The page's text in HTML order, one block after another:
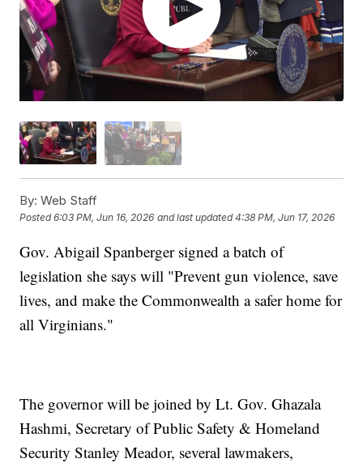
By: Web Staff
Posted6:03 PM, Jun 16, 2026 and last updated 4:38 PM, Jun 17, 2026
Gov. Abigail Spanberger signed a batch of
legislation she says will "Prevent gun violence, save
lives, and make the Commonwealth a safer home for
all Virginians."
The governor will be joined by Lt. Gov. Ghazala
Hashmi, Secretary of Public Safety & Homeland
Security Stanley Meador, several lawmakers,